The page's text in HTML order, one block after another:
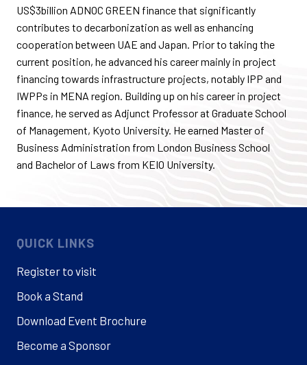
US$3billion ADNOC GREEN finance that significantly
contributes to decarbonization as well as enhancing
cooperation between UAE and Japan. Prior to taking the
current position, he advanced his careermainly in project
financing towards infrastructure projects, notably IPP and
IWPPs in MENA region. Building up on his career in project
finance, he served as Adjunct Professor at Graduate School
of Management, Kyoto University. He earned Masterof
Business Administration from London Business School
and Bachelorof Laws from KEIO University.
QUICK LINKS
Register to visit
Book a Stand
Download Event Brochure
Become a Sponsor